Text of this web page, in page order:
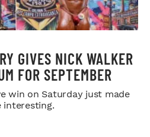
GIVES NICK WALKER
FOR SEPTEMBER
win on Saturday just made
interesting.